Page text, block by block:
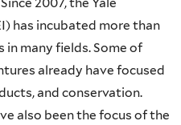
) has incubated more than
many fields. Some of
already have focused
and conservation.
also been the focus of the